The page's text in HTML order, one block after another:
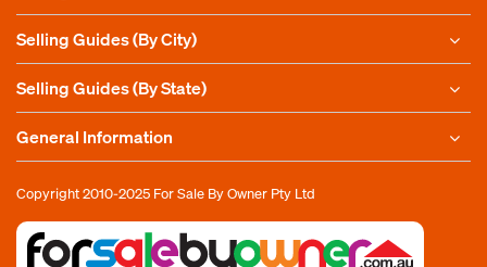
Selling Guides (By City)
Selling Guides (By State)
General Information
Copyright 2010-2025 For Sale By Owner Pty Ltd